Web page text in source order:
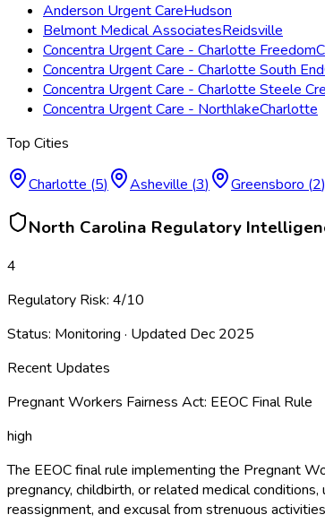
Anderson Urgent CareHudson
Belmont Medical AssociatesReidsville
Concentra Urgent Care - Charlotte Freedom
Concentra Urgent Care - Charlotte South End
Concentra Urgent Care - Charlotte Steele
Concentra Urgent Care - NorthlakeCharlotte
Top Cities
Charlotte (5) Asheville (3) Greensboro (2)
North Carolina Regulatory
4
Regulatory Risk: 4/10
Status: Monitoring · Updated Dec 2025
Recent Updates
Pregnant Workers Fairness Act: EEOC Final Rule
high
The EEOC final rule implementing the Pregnant
pregnancy, childbirth, or related medical
reassignment, and excusal from strenuous